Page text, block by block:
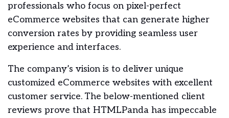
professionals who focus on pixel-perfect
eCommerce websites that can generate higher
conversion rates by providing seamless user
experience and interfaces.
The company’s vision is to deliver unique
customized eCommerce websites with excellent
customer service. The below-mentioned client
reviews prove that HTMLPanda has impeccable